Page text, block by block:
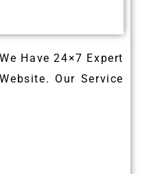
Have 24×7 Expert
Our Service